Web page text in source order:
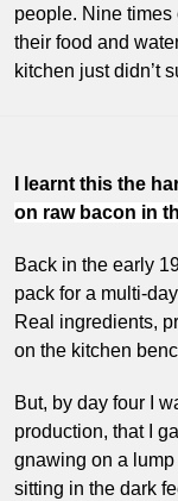
people. Nine
their food and
kitchen just didn’t
I learnt this the
on raw bacon in
Back in the early
pack for a multi-
Real ingredients,
on the kitchen
But, by day four I
production, that I
gnawing on a lump
sitting in the dark